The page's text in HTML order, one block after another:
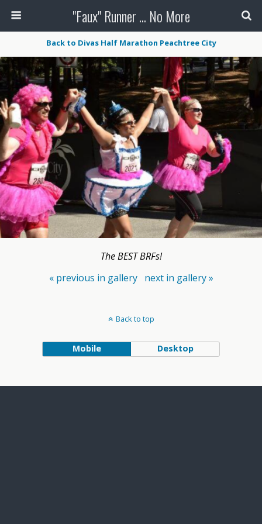
"Faux" Runner ... No More
Back to Divas Half Marathon Peachtree City
The BEST BRFs!
« previous in gallery
next in gallery »
Back to top
Mobile Desktop